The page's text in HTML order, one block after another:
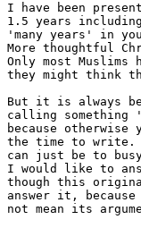
I have been
1.5 years
'many years' in
More thoughtful
Only most
they might think
But it is always
calling something
because
the time to write.
can just be to
I would like to
though this
answer it,
not mean its